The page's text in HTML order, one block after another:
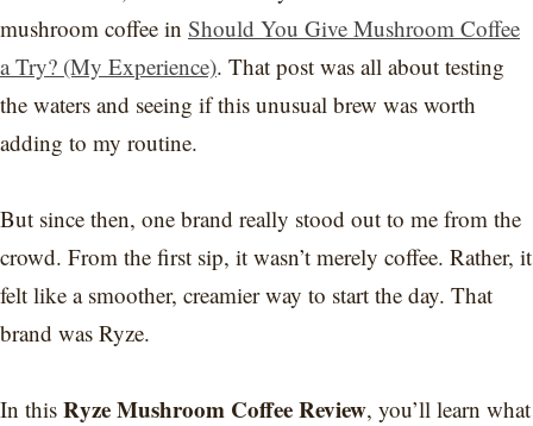
mushroom coffee in Should You Give Mushroom Coffee
a Try? (My Experience). That post was all about testing
the waters and seeing if this unusual brew was worth
adding to my routine.
But since then, one brand really stood out to me from the
crowd. From the first sip, it wasn’t merely coffee. Rather, it
felt like a smoother, creamier way to start the day. That
brand was Ryze.
In this Ryze Mushroom Coffee Review, you’ll learn what